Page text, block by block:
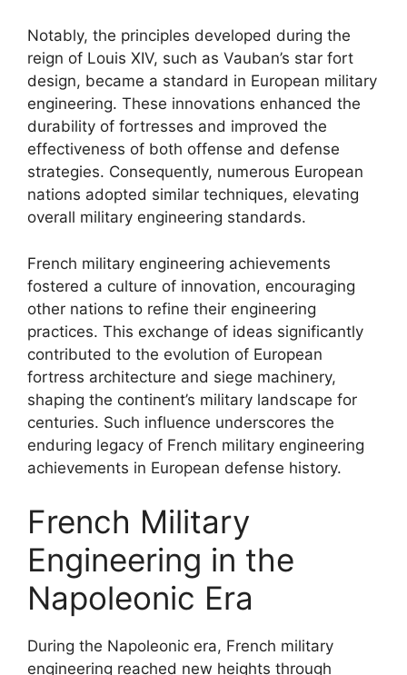
Notably, the principles developed during the
reign of Louis XIV, such as Vauban’s star fort
design, became a standard in European military
engineering. These innovations enhanced the
durability of fortresses and improved the
effectiveness of both offense and defense
strategies. Consequently, numerous European
nations adopted similar techniques, elevating
overall military engineering standards.
French military engineering achievements
fostered a culture of innovation, encouraging
other nations to refine their engineering
practices. This exchange of ideas significantly
contributed to the evolution of European
fortress architecture and siege machinery,
shaping the continent’s military landscape for
centuries. Such influence underscores the
enduring legacy of French military engineering
achievements in European defense history.
French Military
Engineering in the
Napoleonic Era
During the Napoleonic era, French military
engineering reached new heights through